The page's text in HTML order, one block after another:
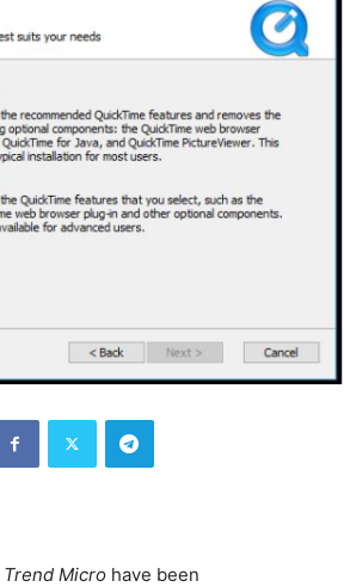
Trend Micro have been